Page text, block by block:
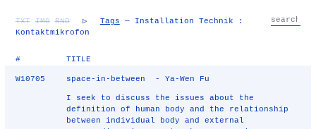
TXT IMG RND ▷ Tags — Installation Technik :
Kontaktmikrofon
# TITLE
W10705 space-in-between - Ya-Wen Fu
I seek to discuss the issues about the
definition of human body and the relationship
between individual body and external